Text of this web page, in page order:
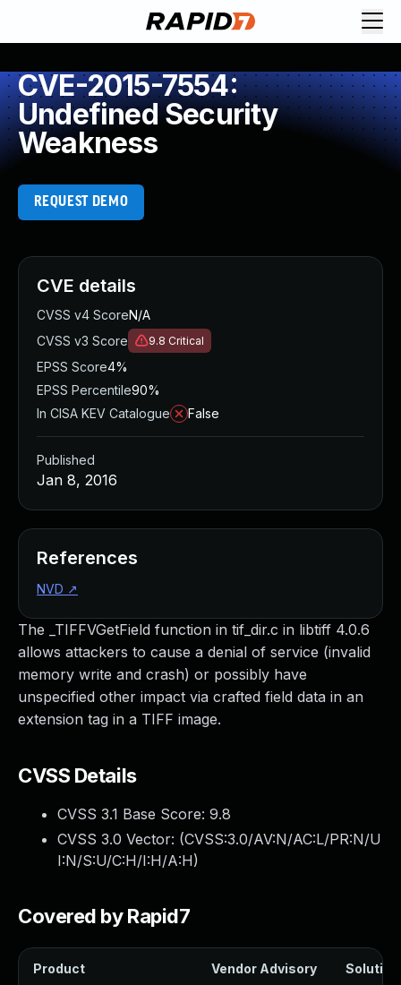
CVE-2015-7554:
Undefined Security
Weakness
REQUEST DEMO
The _TIFFVGetField function in tif_dir.c in libtiff 4.0.6
allows attackers to cause a denial of service (invalid
memory write and crash) or possibly have
unspecified other impact via crafted field data in an
extension tag in a TIFF image.
CVSS Details
CVSS 3.1 Base Score: 9.8
CVSS 3.0 Vector: (CVSS:3.0/AV:N/AC:L/PR:N/U
I:N/S:U/C:H/I:H/A:H)
Covered by Rapid7
Product Vendor Advisory Solution
CVE details
CVSS v4 ScoreN/A
CVSS v3 Score
9.8 Critical
EPSS Score4%
EPSS Percentile90%
In CISA KEV Catalogue
False
Published
Jan 8, 2016
References
NVD ↗